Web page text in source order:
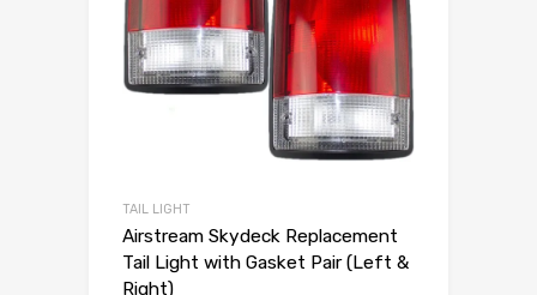
TAIL LIGHT
Airstream Skydeck Replacement
Tail Light with Gasket Pair (Left &
Right)